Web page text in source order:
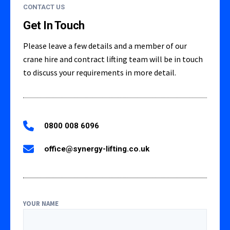
CONTACT US
Get In Touch
Please leave a few details and a member of our
crane hire and contract lifting team will be in touch
to discuss your requirements in more detail.
0800 008 6096
office@synergy-lifting.co.uk
YOUR NAME